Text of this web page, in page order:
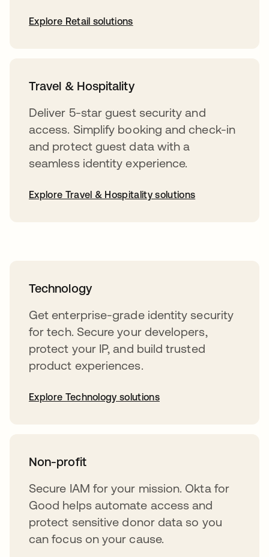
Explore Retail solutions
Travel & Hospitality
Deliver 5-star guest security and
access. Simplify booking and check-in
and protect guest data with a
seamless identity experience.
Explore Travel & Hospitality solutions
Technology
Get enterprise-grade identity security
for tech. Secure your developers,
protect your IP, and build trusted
product experiences.
Explore Technology solutions
Non-profit
Secure IAM for your mission. Okta for
Good helps automate access and
protect sensitive donor data so you
can focus on your cause.